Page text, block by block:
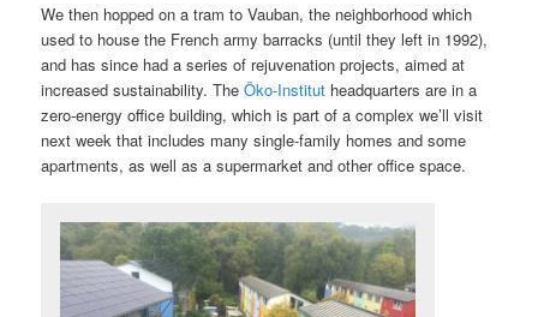
We then hopped on a tram to Vauban, the neighborhood which
used to house the French army barracks (until they left in 1992),
and has since had a series of rejuvenation projects, aimed at
increased sustainability. TheÖko-Institut headquarters are in a
zero-energy office building, which is part of a complex we’ll visit
next week that includes many single-family homes and some
apartments, as well as a supermarket and other office space.